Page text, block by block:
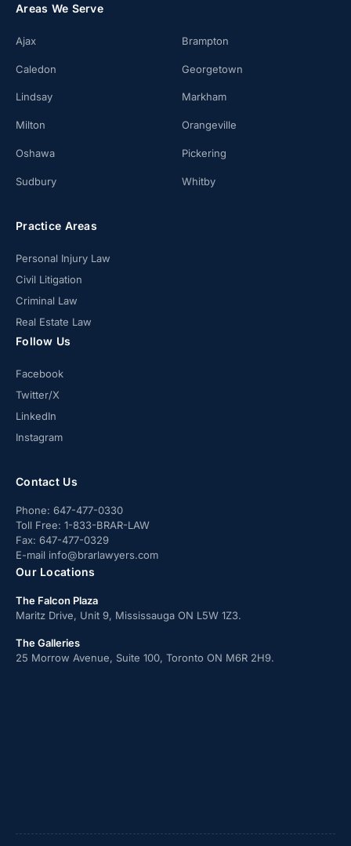
Areas We Serve
Ajax Brampton
Caledon Georgetown
Lindsay Markham
Milton Orangeville
Oshawa Pickering
Sudbury Whitby
Practice Areas
Personal Injury Law
Civil Litigation
Criminal Law
Real Estate Law
Follow Us
Facebook
Twitter/X
LinkedIn
Instagram
Contact Us
Phone: 647-477-0330
Toll Free: 1-833-BRAR-LAW
Fax: 647-477-0329
E-mail info@brarlawyers.com
Our Locations
The Falcon Plaza
Maritz Drive, Unit 9, Mississauga ON L5W 1Z3.
The Galleries
25 Morrow Avenue, Suite 100, Toronto ON M6R 2H9.